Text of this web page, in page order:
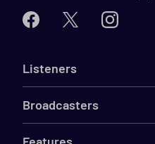
Listeners
Broadcasters